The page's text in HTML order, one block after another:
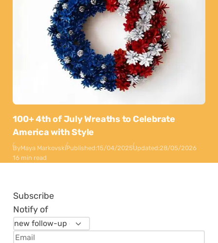
100+ 4th of July Wreaths to Celebrate
America with Style
ByMaya MarkovskiPublished:15/04/2025Updated:28/05/2026
16 min read
Subscribe
Notify of